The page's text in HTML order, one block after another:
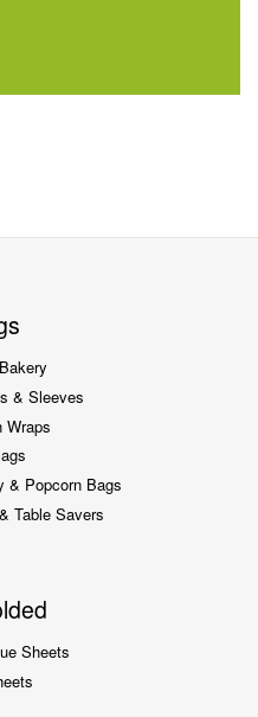
& Sleeves
Wraps
& Popcorn Bags
Table Savers
Sheets